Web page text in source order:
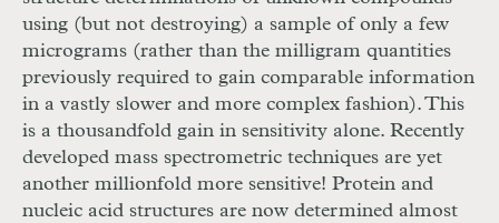
using (but not destroying) a sample of only a few
micrograms (rather than the milligram quantities
previously required to gain comparable information
in a vastly slower and more complex fashion). This
is a thousandfold gain in sensitivity alone. Recently
developed mass spectrometric techniques are yet
another millionfold more sensitive! Protein and
nucleic acid structures are now determined almost